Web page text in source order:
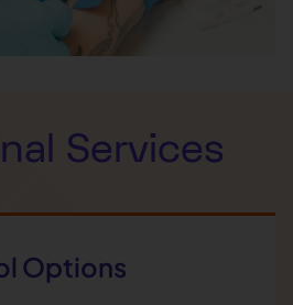
Services
Options